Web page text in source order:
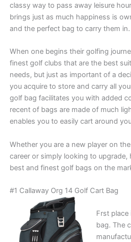
classy way to pass away leisure
brings just as much happiness is
and the perfect bag to carry them in.
When one begins their golfing
finest golf clubs that are the best
needs, but just as important of a
you acquire to store and carry all
golf bag facilitates you with added
recent of bags are made of much
enables you to easily cart around
Whether you are a new player on
career or simply looking to upgrade,
best and finest golf bags on the
#1 Callaway Org 14 Golf Cart Bag
Frst place
bag. The